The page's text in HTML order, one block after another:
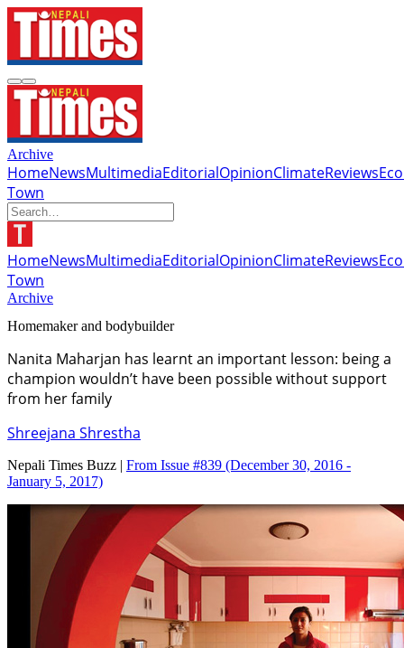
Archive
HomeNewsMultimediaEditorialOpinionClimateReviews
Town
HomeNewsMultimediaEditorialOpinionClimateReviews
Town
Archive
Homemaker and bodybuilder
Nanita Maharjan has learnt an important lesson: being a
champion wouldn’t have been possible without support
from her family
Shreejana Shrestha
Nepali Times Buzz | From Issue #839 (December 30, 2016 -
January 5, 2017)